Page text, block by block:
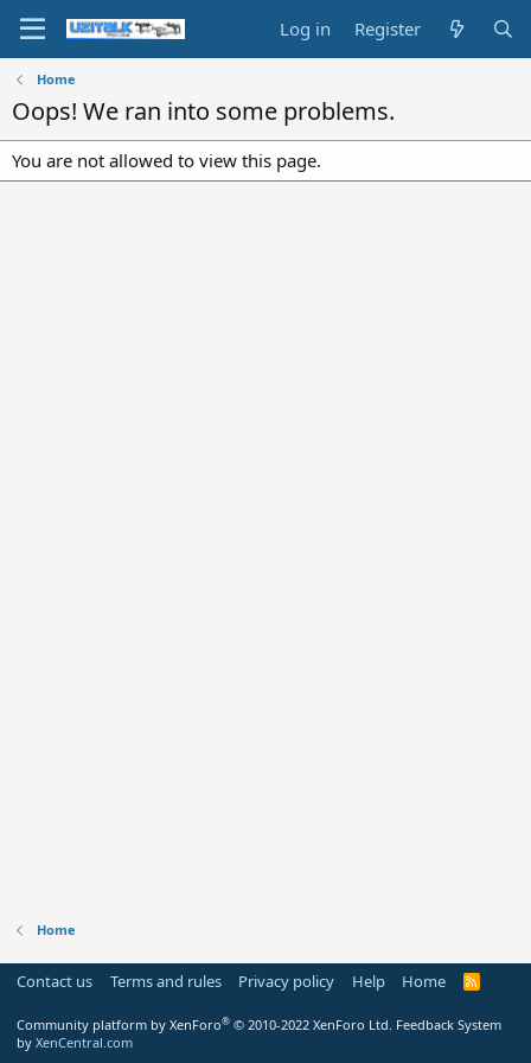
Log in Register
Home
Oops! We ran into some problems.
You are not allowed to view this page.
Home
Contact us Terms and rules Privacy policy Help Home
R
Community platform by XenForo® © 2010-2022 XenForo Ltd. Feedback System
by XenCentral.com